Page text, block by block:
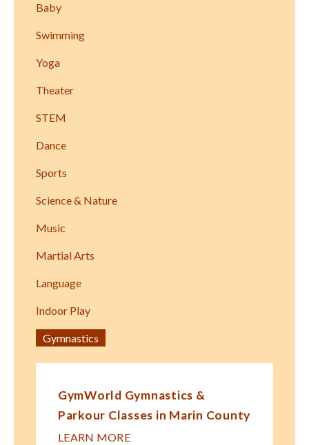
Baby
Swimming
Yoga
Theater
STEM
Dance
Sports
Science & Nature
Music
Martial Arts
Language
Indoor Play
Gymnastics
GymWorld Gymnastics &
Parkour Classes in Marin County
LEARN MORE